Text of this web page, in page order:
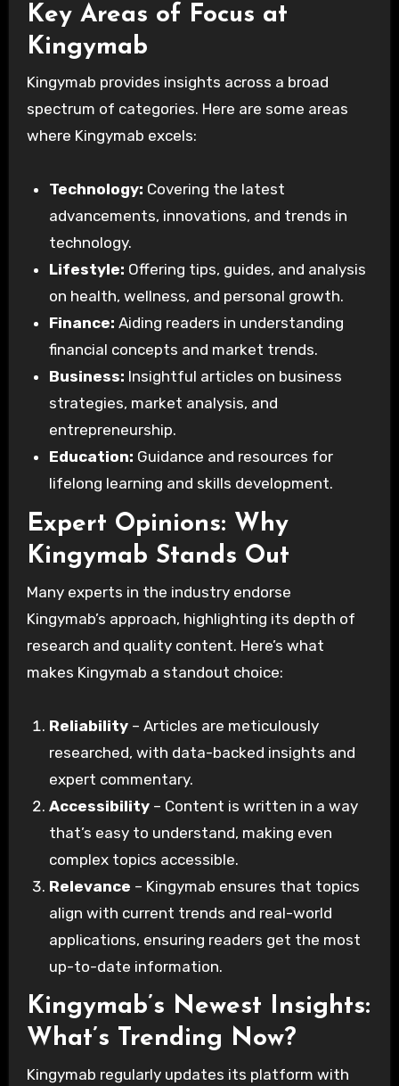
Key Areas of Focus at
Kingymab
Kingymab provides insights across a broad
spectrum of categories. Here are some areas
where Kingymab excels:
Technology: Covering the latest
advancements, innovations, and trends in
technology.
Lifestyle: Offering tips, guides, and analysis
on health, wellness, and personal growth.
Finance: Aiding readers in understanding
financial concepts and market trends.
Business: Insightful articles on business
strategies, market analysis, and
entrepreneurship.
Education: Guidance and resources for
lifelong learning and skills development.
Expert Opinions: Why
Kingymab Stands Out
Many experts in the industry endorse
Kingymab’s approach, highlighting its depth of
research and quality content. Here’s what
makes Kingymab a standout choice:
Reliability – Articles are meticulously
researched, with data-backed insights and
expert commentary.
Accessibility – Content is written in a way
that’s easy to understand, making even
complex topics accessible.
Relevance – Kingymab ensures that topics
align with current trends and real-world
applications, ensuring readers get the most
up-to-date information.
Kingymab’s Newest Insights:
What’s Trending Now?
Kingymab regularly updates its platform with